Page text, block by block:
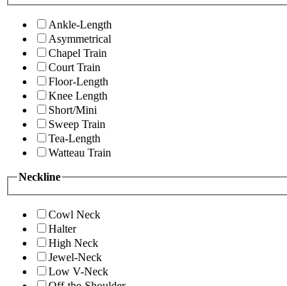
Ankle-Length
Asymmetrical
Chapel Train
Court Train
Floor-Length
Knee Length
Short/Mini
Sweep Train
Tea-Length
Watteau Train
Neckline
Cowl Neck
Halter
High Neck
Jewel-Neck
Low V-Neck